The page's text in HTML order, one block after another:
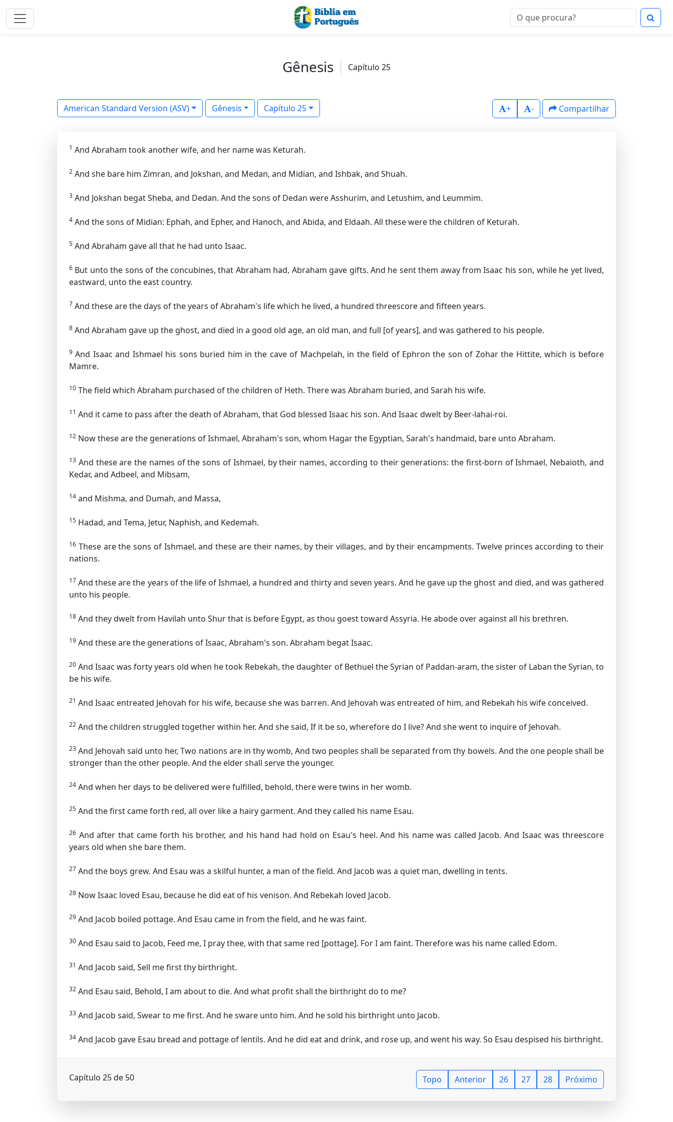
Gênesis Capítulo 25
American Standard Version (ASV) Gênesis Capítulo 25 + - Compartilhar
1 And Abraham took another wife, and her name was Keturah.
2 And she bare him Zimran, and Jokshan, and Medan, and Midian, and Ishbak, and Shuah.
3 And Jokshan begat Sheba, and Dedan. And the sons of Dedan were Asshurim, and Letushim, and Leummim.
4 And the sons of Midian: Ephah, and Epher, and Hanoch, and Abida, and Eldaah. All these were the children of Keturah.
5 And Abraham gave all that he had unto Isaac.
6 But unto the sons of the concubines, that Abraham had, Abraham gave gifts. And he sent them away from Isaac his son, while he yet lived,
eastward, unto the east country.
7 And these are the days of the years of Abraham's life which he lived, a hundred threescore and fifteen years.
8 And Abraham gave up the ghost, and died in a good old age, an old man, and full [of years], and was gathered to his people.
9 And Isaac and Ishmael his sons buried him in the cave of Machpelah, in the field of Ephron the son of Zohar the Hittite, which is before
Mamre.
10 The field which Abraham purchased of the children of Heth. There was Abraham buried, and Sarah his wife.
11 And it came to pass after the death of Abraham, that God blessed Isaac his son. And Isaac dwelt by Beer-lahai-roi.
12 Now these are the generations of Ishmael, Abraham's son, whom Hagar the Egyptian, Sarah's handmaid, bare unto Abraham.
13 And these are the names of the sons of Ishmael, by their names, according to their generations: the first-born of Ishmael, Nebaioth, and
Kedar, and Adbeel, and Mibsam,
14 and Mishma, and Dumah, and Massa,
15 Hadad, and Tema, Jetur, Naphish, and Kedemah.
16 These are the sons of Ishmael, and these are their names, by their villages, and by their encampments. Twelve princes according to their
nations.
17 And these are the years of the life of Ishmael, a hundred and thirty and seven years. And he gave up the ghost and died, and was gathered
unto his people.
18 And they dwelt from Havilah unto Shur that is before Egypt, as thou goest toward Assyria. He abode over against all his brethren.
19 And these are the generations of Isaac, Abraham's son. Abraham begat Isaac.
20 And Isaac was forty years old when he took Rebekah, the daughter of Bethuel the Syrian of Paddan-aram, the sister of Laban the Syrian, to
be his wife.
21 And Isaac entreated Jehovah for his wife, because she was barren. And Jehovah was entreated of him, and Rebekah his wife conceived.
22 And the children struggled together within her. And she said, If it be so, wherefore do I live? And she went to inquire of Jehovah.
23 And Jehovah said unto her, Two nations are in thy womb, And two peoples shall be separated from thy bowels. And the one people shall be
stronger than the other people. And the elder shall serve the younger.
24 And when her days to be delivered were fulfilled, behold, there were twins in her womb.
25 And the first came forth red, all over like a hairy garment. And they called his name Esau.
26 And after that came forth his brother, and his hand had hold on Esau's heel. And his name was called Jacob. And Isaac was threescore
years old when she bare them.
27 And the boys grew. And Esau was a skilful hunter, a man of the field. And Jacob was a quiet man, dwelling in tents.
28 Now Isaac loved Esau, because he did eat of his venison. And Rebekah loved Jacob.
29 And Jacob boiled pottage. And Esau came in from the field, and he was faint.
30 And Esau said to Jacob, Feed me, I pray thee, with that same red [pottage]. For I am faint. Therefore was his name called Edom.
31 And Jacob said, Sell me first thy birthright.
32 And Esau said, Behold, I am about to die. And what profit shall the birthright do to me?
33 And Jacob said, Swear to me first. And he sware unto him. And he sold his birthright unto Jacob.
34 And Jacob gave Esau bread and pottage of lentils. And he did eat and drink, and rose up, and went his way. So Esau despised his birthright.
Capítulo 25 de 50 Topo Anterior 26 27 28 Próximo